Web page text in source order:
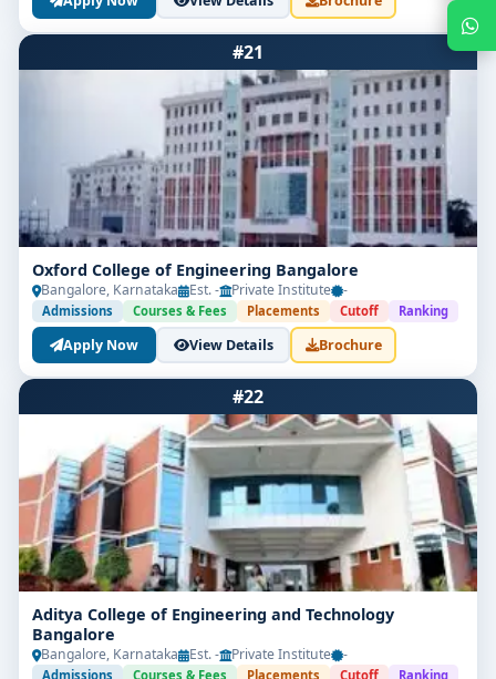
Get Free Counselling
Your info is 100% safe & private.
#21
Oxford College of Engineering Bangalore
Bangalore, Karnataka Est. - Private Institute -
Admissions Courses & Fees Placements Cutoff Ranking
Apply Now View Details Brochure
#22
Aditya College of Engineering and Technology
Bangalore
Bangalore, Karnataka Est. - Private Institute -
Admissions Courses & Fees Placements Cutoff Ranking